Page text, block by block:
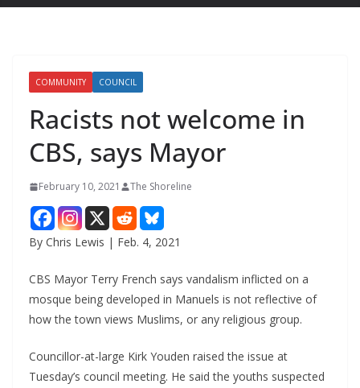
COMMUNITY COUNCIL
Racists not welcome in
CBS, says Mayor
February 10, 2021 The Shoreline
By Chris Lewis | Feb. 4, 2021
CBS Mayor Terry French says vandalism inflicted on a
mosque being developed in Manuels is not reflective of
how the town views Muslims, or any religious group.
Councillor-at-large Kirk Youden raised the issue at
Tuesday’s council meeting. He said the youths suspected